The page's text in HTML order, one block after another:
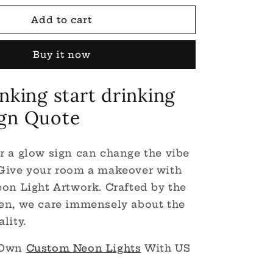
Drinking
Light
Add to cart
Buy it now
start drinking
Quote
a glow sign can change the vibe
your room a makeover with
Light Artwork. Crafted by the
we care immensely about the
Custom Neon Lights With US